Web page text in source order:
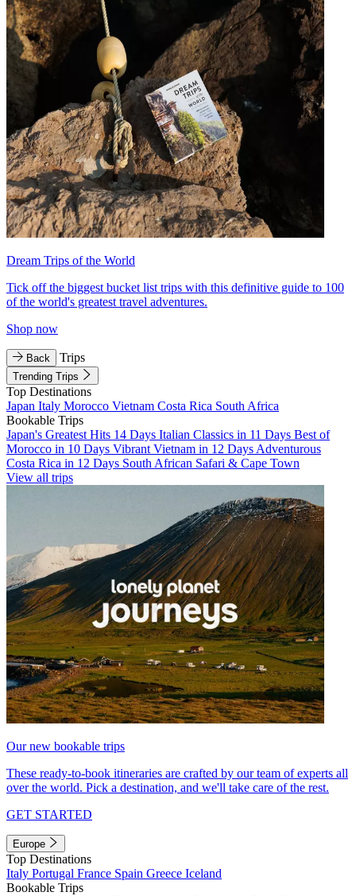
Dream Trips of the World
Tick off the biggest bucket list trips with this definitive guide to 100
of the world's greatest travel adventures.
Shop now
Back Trips
Trending Trips
Top Destinations
Japan Italy Morocco Vietnam Costa Rica South Africa
Bookable Trips
Japan's Greatest Hits 14 Days Italian Classics in 11 Days Best of
Morocco in 10 Days Vibrant Vietnam in 12 Days Adventurous
Costa Rica in 12 Days South African Safari & Cape Town
View all trips
Our new bookable trips
These ready-to-book itineraries are crafted by our team of experts all
over the world. Pick a destination, and we'll take care of the rest.
GET STARTED
Europe
Top Destinations
Italy Portugal France Spain Greece Iceland
Bookable Trips